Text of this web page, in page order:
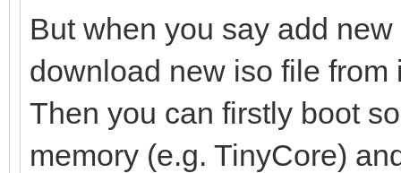
But when you say add
download new iso file from
Then you can firstly boot
memory (e.g. TinyCore)